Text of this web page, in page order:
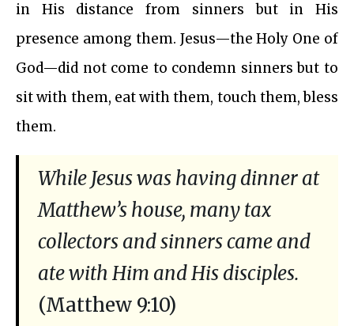
in His distance from sinners but in His
presence among them. Jesus—the Holy One of
God—did not come to condemn sinners but to
sit with them, eat with them, touch them, bless
them.
While Jesus was having dinner at
Matthew’s house, many tax
collectors and sinners came and
ate with Him and His disciples.
(Matthew 9:10)